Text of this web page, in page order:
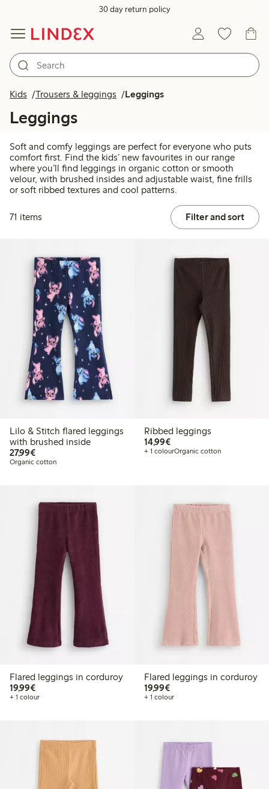
30 day return policy
Kids Trousers & leggings Leggings
Leggings
Soft and comfy leggings are perfect for everyone who puts
comfort first. Find the kids’ new favourites in our range
where you’ll find leggings in organic cotton or smooth
velour, with brushed insides and adjustable waist, fine frills
or soft ribbed textures and cool patterns.
71 items Filter and sort
Lilo & Stitch flared leggings
with brushed inside
27,99€€27.99
Organic cotton
Ribbed leggings
14,99€€14.99
+ 1 colourOrganic cotton
Flared leggings in corduroy
19,99€€19.99
+ 1 colour
Flared leggings in corduroy
19,99€€19.99
+ 1 colour